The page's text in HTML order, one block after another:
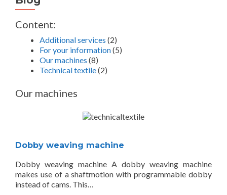
Content:
Additional services (2)
For your information(5)
Our machines (8)
Technical textile(2)
Our machines
Dobby weaving machine
Dobby weaving machine A dobby weaving machine
makes use of a shaftmotion with programmable dobby
instead of cams. This…